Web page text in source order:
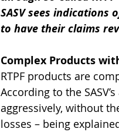
SASV sees
to have their claims
Complex Products
RTPF products are
According to the
aggressively, without
losses – being